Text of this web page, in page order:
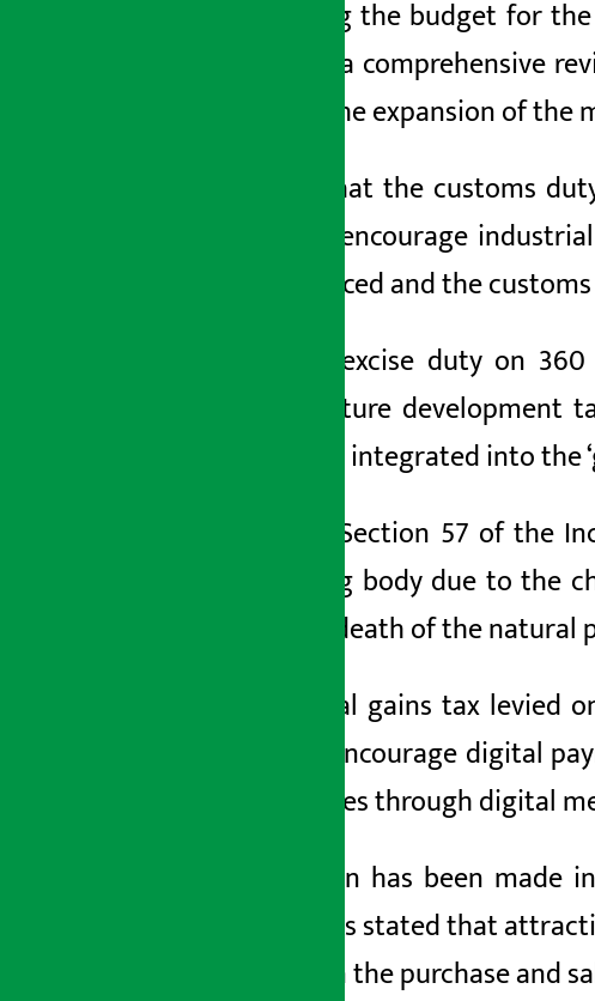
Presenting the budget for
said that a comprehensive
through the expansion of the
He said that the customs
goods to encourage
been reduced and the
Similarly, excise duty on
infrastructure development
have been integrated into the
Similarly, Section 57 of the
controlling body due to the
after the death of the natural
The capital gains tax levied
order to encourage digital
and services through digital
A provision has been
budget has stated that
invoices in the purchase and